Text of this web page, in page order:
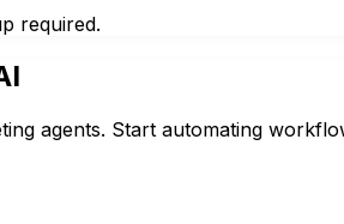
required.
agents. Start automating